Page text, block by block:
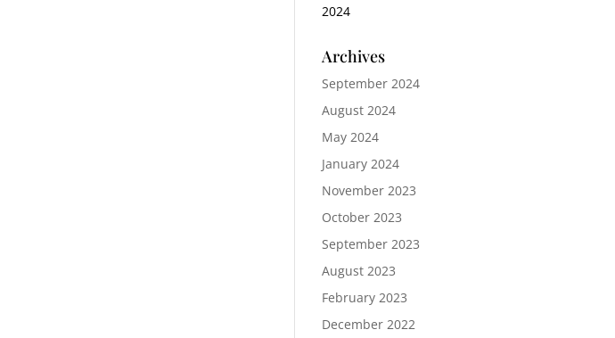
2024
Archives
September 2024
August 2024
May 2024
January 2024
November 2023
October 2023
September 2023
August 2023
February 2023
December 2022